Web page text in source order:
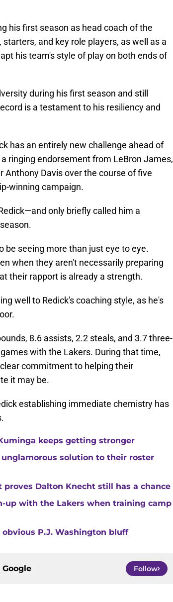
his first season as head coach of the
and key role players, as well as a
his team's style of play on both ends of
during his first season and still
is a testament to his resiliency and
has an entirely new challenge ahead of
ringing endorsement from LeBron James,
Davis over the course of five
winning campaign.
only briefly called him a
be seeing more than just eye to eye.
when they aren't necessarily preparing
their rapport is already a strength.
well to Redick's coaching style, as he's
8.6 assists, 2.2 steals, and 3.7 three-
with the Lakers. During that time,
commitment to helping their
it may be.
establishing immediate chemistry has
keeps getting stronger
solution to their roster
Dalton Knecht still has a chance
up with the Lakers when training camp
P.J. Washington bluff
Google Follow